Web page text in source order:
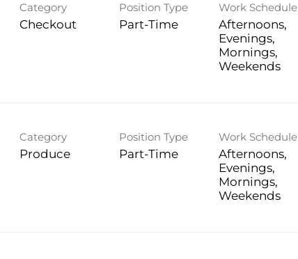
Category
Checkout
Position Type
Part-Time
Work Schedule
Afternoons,
Evenings,
Mornings,
Weekends
Category
Produce
Position Type
Part-Time
Work Schedule
Afternoons,
Evenings,
Mornings,
Weekends